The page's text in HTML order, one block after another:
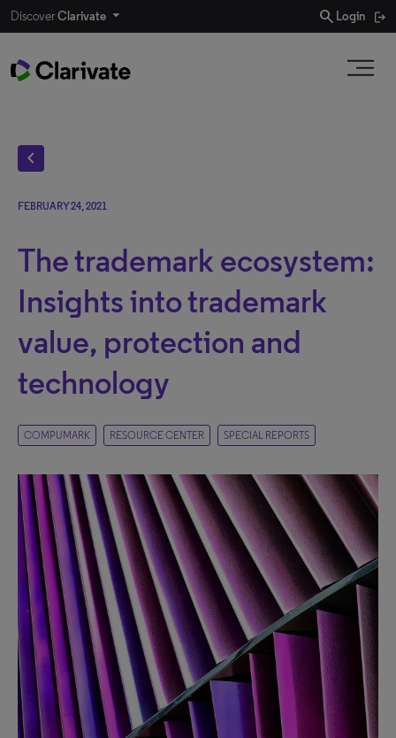
DiscoverClarivate search Login
chevron_left
FEBRUARY 24, 2021
The trademark ecosystem:
Insights into trademark
value, protection and
technology
COMPUMARK RESOURCE CENTER SPECIAL REPORTS